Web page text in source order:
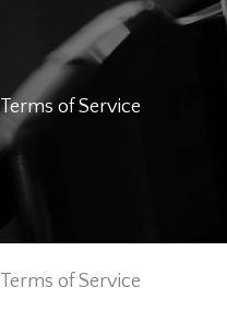
Terms of Service
Terms of Service